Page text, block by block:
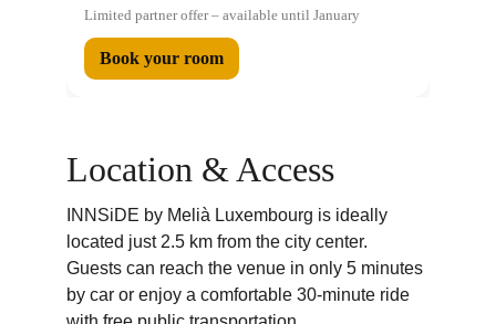
Location & Access
INNSiDE by Melià Luxembourg is ideally
located just 2.5 km from the city center.
Guests can reach the venue in only 5 minutes
by car or enjoy a comfortable 30-minute ride